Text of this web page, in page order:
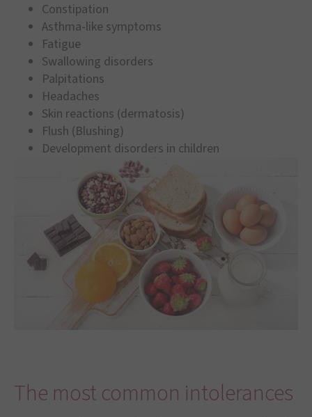
Constipation
Asthma-like symptoms
Fatigue
Swallowing disorders
Palpitations
Headaches
Skin reactions (dermatosis)
Flush (Blushing)
Development disorders in children
The most common intolerances